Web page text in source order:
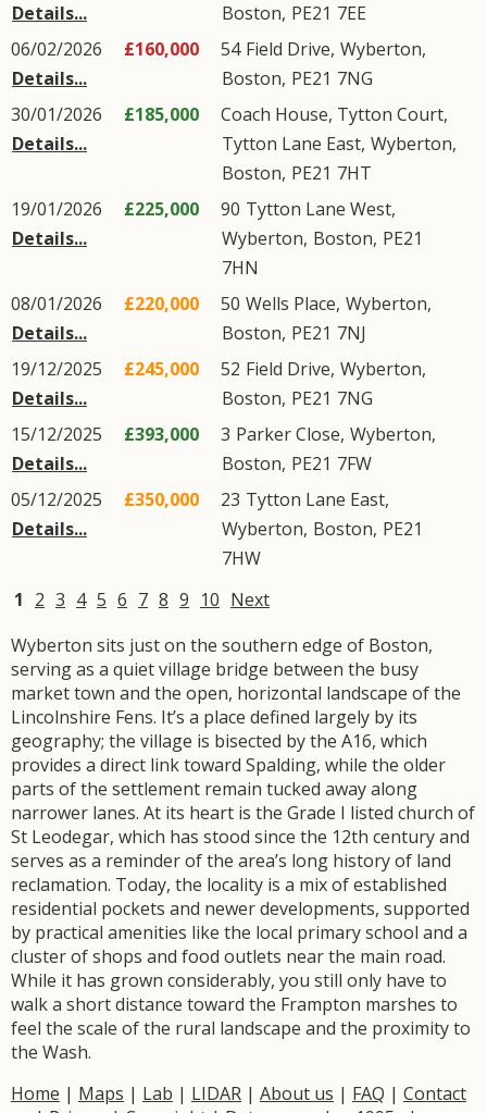
Details...
Boston, PE21 7EE
06/02/2026
Details...
£160,000 54 Field Drive, Wyberton,
Boston, PE21 7NG
30/01/2026
Details...
£185,000
Coach House, Tytton Court,
Tytton Lane East, Wyberton,
Boston, PE21 7HT
19/01/2026
Details...
£225,000 90 Tytton Lane West,
Wyberton, Boston, PE21
7HN
08/01/2026
Details...
£220,000 50 Wells Place, Wyberton,
Boston, PE21 7NJ
19/12/2025
Details...
£245,000 52 Field Drive, Wyberton,
Boston, PE21 7NG
15/12/2025
Details...
£393,000 3 Parker Close, Wyberton,
Boston, PE21 7FW
05/12/2025
Details...
£350,000 23 Tytton Lane East,
Wyberton, Boston, PE21
7HW
1 2 3 4 5 6 7 8 9 10 Next
Wyberton sits just on the southern edge of Boston,
serving as a quiet village bridge between the busy
market town and the open, horizontal landscape of the
Lincolnshire Fens. It’s a place defined largely by its
geography; the village is bisected by the A16, which
provides a direct link toward Spalding, while the older
parts of the settlement remain tucked away along
narrower lanes. At its heart is the Grade I listed church of
St Leodegar, which has stood since the 12th century and
serves as a reminder of the area’s long history of land
reclamation. Today, the locality is a mix of established
residential pockets and newer developments, supported
by practical amenities like the local primary school and a
cluster of shops and food outlets near the main road.
While it has grown considerably, you still only have to
walk a short distance toward the Frampton marshes to
feel the scale of the rural landscape and the proximity to
the Wash.
Home | Maps | Lab | LIDAR | About us | FAQ | Contact